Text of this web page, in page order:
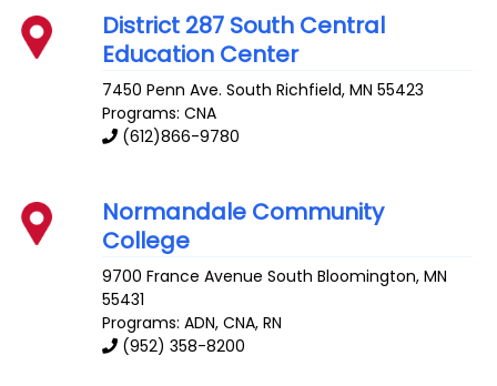
District 287 South Central
Education Center
7450 Penn Ave. South Richfield,MN 55423
Programs: CNA
(612)866-9780
Normandale Community
College
9700 France Avenue South Bloomington,MN
55431
Programs: ADN, CNA, RN
(952) 358-8200